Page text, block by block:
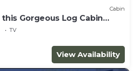
Cabin
Gorgeous Log Cabin
Grand Canyon!
TV
View Availability